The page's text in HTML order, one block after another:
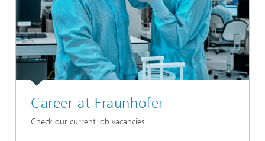
Career at Fraunhofer
Check our current job vacancies.